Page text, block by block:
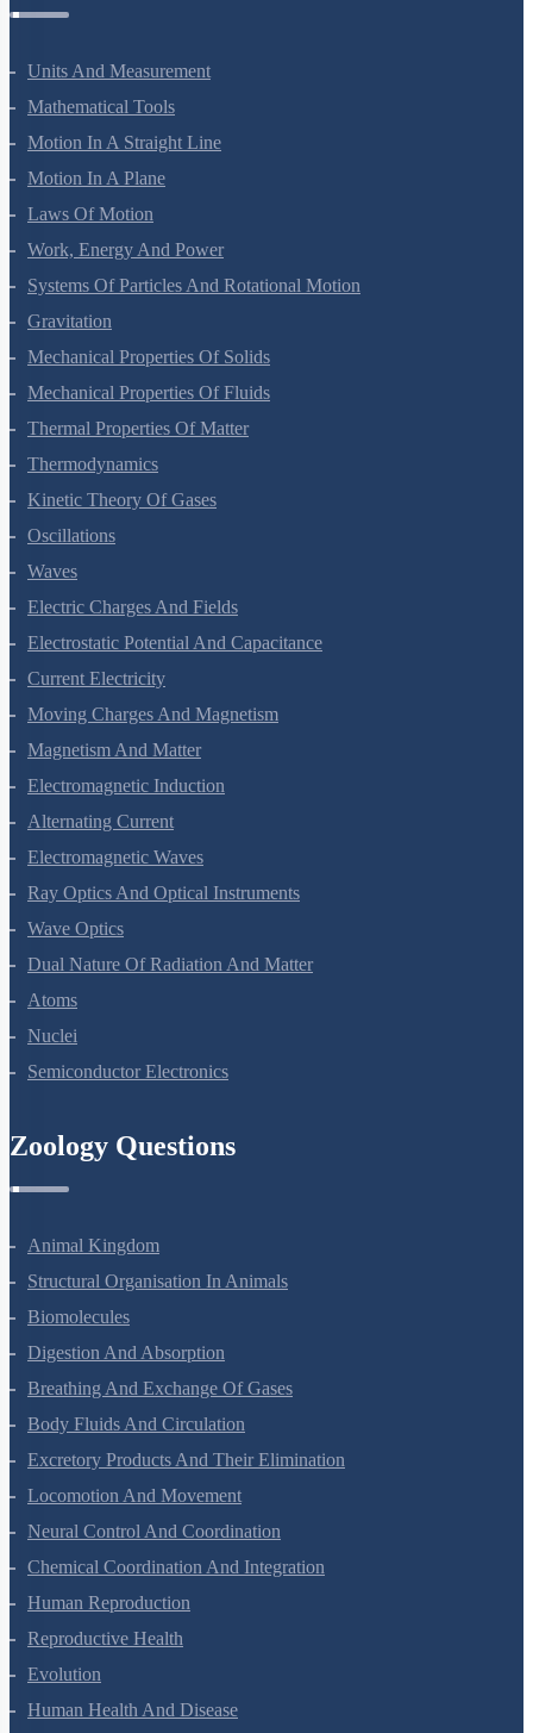
Units And Measurement
Mathematical Tools
Motion In A Straight Line
Motion In A Plane
Laws Of Motion
Work, Energy And Power
Systems Of Particles And Rotational Motion
Gravitation
Mechanical Properties Of Solids
Mechanical Properties Of Fluids
Thermal Properties Of Matter
Thermodynamics
Kinetic Theory Of Gases
Oscillations
Waves
Electric Charges And Fields
Electrostatic Potential And Capacitance
Current Electricity
Moving Charges And Magnetism
Magnetism And Matter
Electromagnetic Induction
Alternating Current
Electromagnetic Waves
Ray Optics And Optical Instruments
Wave Optics
Dual Nature Of Radiation And Matter
Atoms
Nuclei
Animal Kingdom
Structural Organisation In Animals
Biomolecules
Digestion And Absorption
Breathing And Exchange Of Gases
Body Fluids And Circulation
Excretory Products And Their Elimination
Locomotion And Movement
Neural Control And Coordination
Chemical Coordination And Integration
Human Reproduction
Reproductive Health
Evolution